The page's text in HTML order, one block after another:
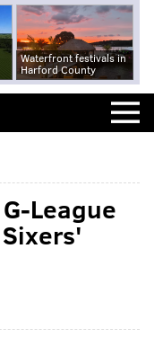
Waterfront festivals in
Harford County
League